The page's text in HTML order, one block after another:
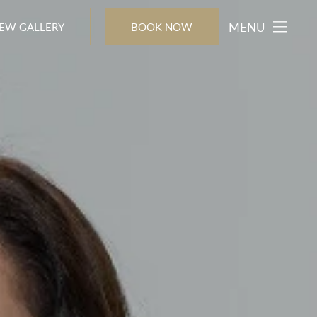
GALLERY BOOK NOW MENU